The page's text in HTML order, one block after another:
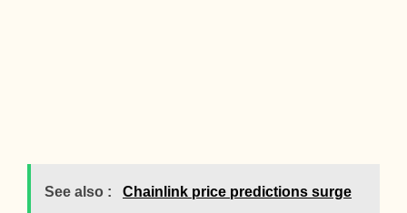
See also :
Chainlink price predictions surge